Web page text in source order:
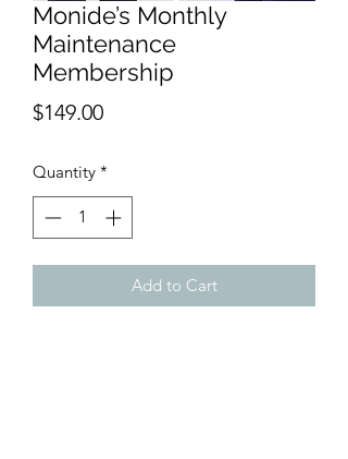
Monide’s Monthly
Maintenance
Membership
$149.00Price
Quantity *
Add to Cart